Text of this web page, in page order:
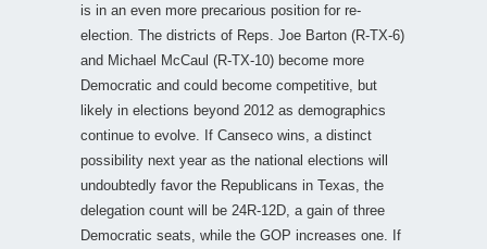
is in an even more precarious position for re-
election. The districts of Reps. Joe Barton (R-TX-6)
and Michael McCaul (R-TX-10) become more
Democratic and could become competitive, but
likely in elections beyond 2012 as demographics
continue to evolve. If Canseco wins, a distinct
possibility next year as the national elections will
undoubtedly favor the Republicans in Texas, the
delegation count will be 24R-12D, a gain of three
Democratic seats, while the GOP increases one. If